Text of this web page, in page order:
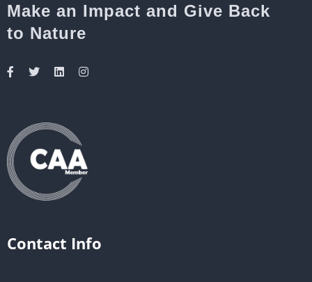
Make an Impact and Give Back
to Nature
Contact Info